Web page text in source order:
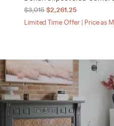
$3,015 $2,261.25
Limited Time Offer | Price as